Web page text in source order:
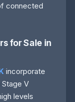
connected
for Sale in
incorporate
V
levels